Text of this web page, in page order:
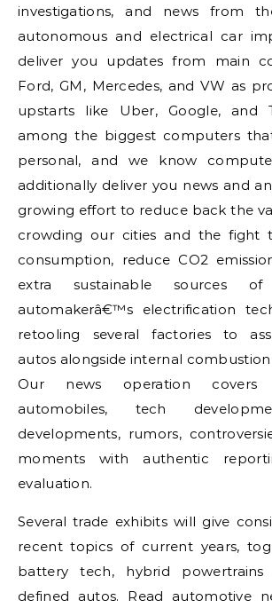
investigations, and news from
autonomous and electrical car
deliver you updates from main
Ford, GM, Mercedes, and VW as
upstarts like Uber, Google, and
among the biggest computers
personal, and we know
additionally deliver you news and
growing effort to reduce back the
crowding our cities and the fight
consumption, reduce CO2
extra sustainable sources
automakerâ€™s electrification
retooling several factories to
autos alongside internal
Our news operation covers
automobiles, tech
developments, rumors,
moments with authentic
evaluation.
Several trade exhibits will give
recent topics of current years,
battery tech, hybrid powertrains
defined autos. Read automotive